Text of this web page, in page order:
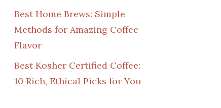
Best Home Brews: Simple
Methods for Amazing Coffee
Flavor
Best Kosher Certified Coffee:
10 Rich, Ethical Picks for You